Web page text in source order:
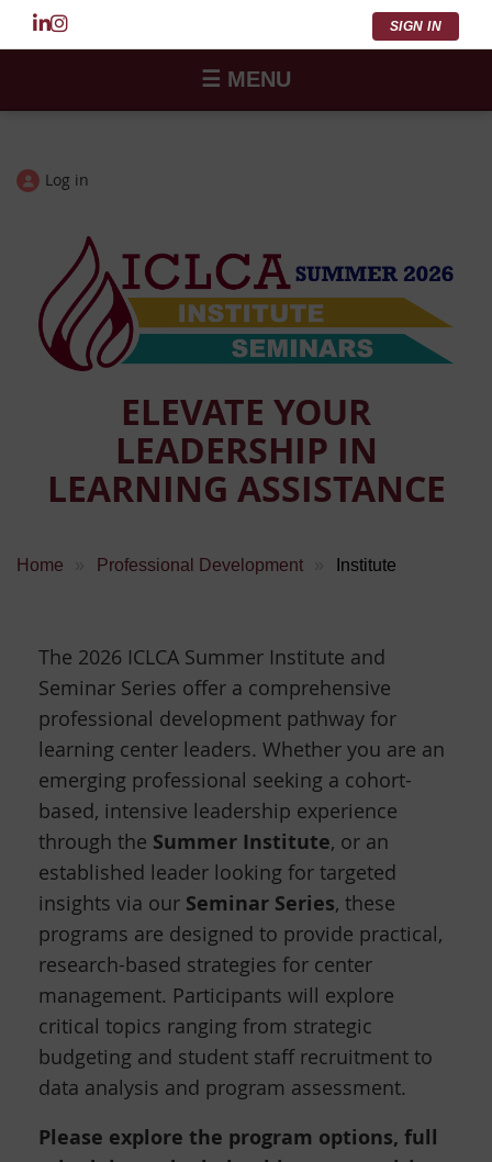
SIGN IN
☰ MENU
Log in
ELEVATE YOUR
LEADERSHIP IN
LEARNING ASSISTANCE
Home Professional Development Institute
The 2026 ICLCA Summer Institute and
Seminar Series offer a comprehensive
professional development pathway for
learning center leaders. Whether you are an
emerging professional seeking a cohort-
based, intensive leadership experience
through the Summer Institute, or an
established leader looking for targeted
insights via our Seminar Series, these
programs are designed to provide practical,
research-based strategies for center
management. Participants will explore
critical topics ranging from strategic
budgeting and student staff recruitment to
data analysis and program assessment.
Please explore the program options, full